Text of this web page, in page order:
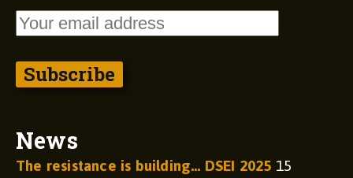
News
The resistance is building… DSEI 202515